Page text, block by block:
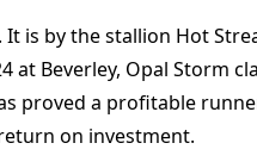
is by the stallion Hot
at Beverley, Opal Storm
proved a profitable
on investment.